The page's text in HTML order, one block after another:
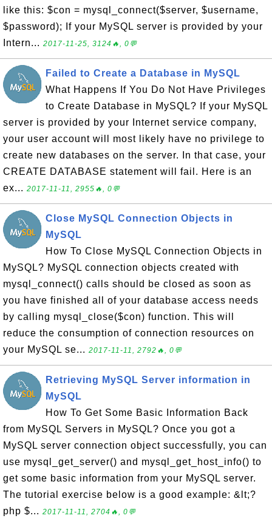
like this: $con = mysql_connect($server, $username,
$password); If your MySQL server is provided by your
Intern... 2017-11-25, 3124🔥, 0💬
Failed to Create a Database in MySQL
What Happens If You Do Not Have Privileges
to Create Database in MySQL? If your MySQL
server is provided by your Internet service company,
your user account will most likely have no privilege to
create new databases on the server. In that case, your
CREATE DATABASE statement will fail. Here is an
ex... 2017-11-11, 2955🔥, 0💬
Close MySQL Connection Objects in
MySQL
How To Close MySQL Connection Objects in
MySQL? MySQL connection objects created with
mysql_connect() calls should be closed as soon as
you have finished all of your database access needs
by calling mysql_close($con) function. This will
reduce the consumption of connection resources on
your MySQL se... 2017-11-11, 2792🔥, 0💬
Retrieving MySQL Server information in
MySQL
How To Get Some Basic Information Back
from MySQL Servers in MySQL? Once you got a
MySQL server connection object successfully, you can
use mysql_get_server() and mysql_get_host_info() to
get some basic information from your MySQL server.
The tutorial exercise below is a good example: &lt;?
php $... 2017-11-11, 2704🔥, 0💬